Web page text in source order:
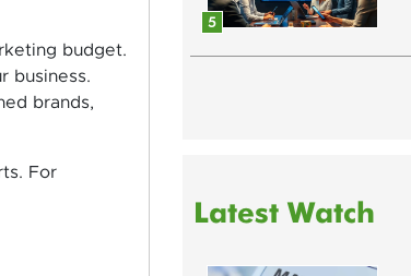
budget.
business.
brands,
For
5
Latest Watch